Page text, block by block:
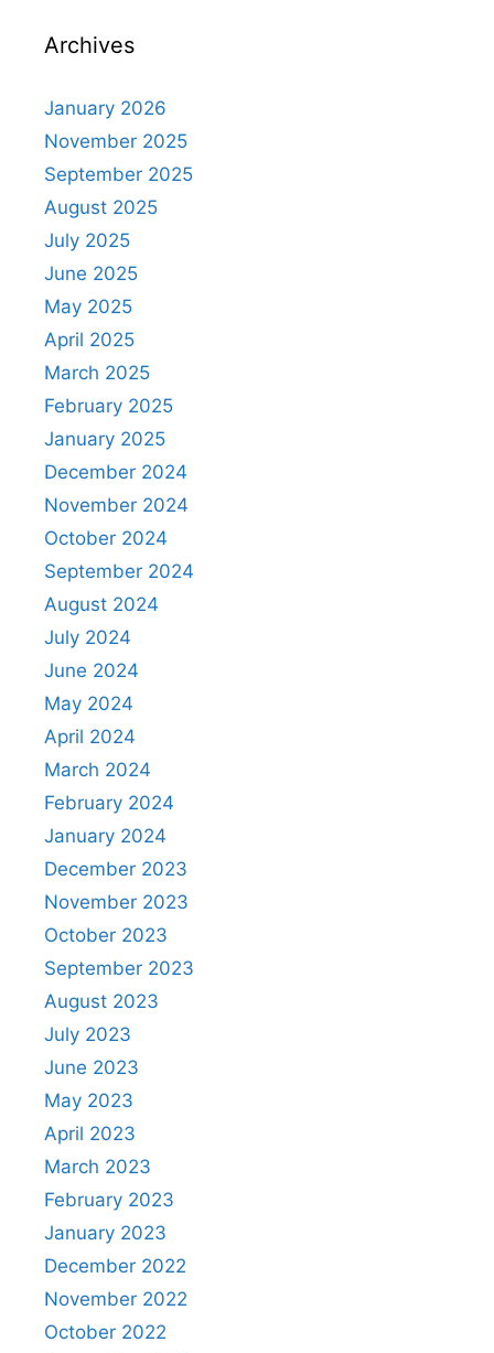
Archives
January 2026
November 2025
September 2025
August 2025
July 2025
June 2025
May 2025
April 2025
March 2025
February 2025
January 2025
December 2024
November 2024
October 2024
September 2024
August 2024
July 2024
June 2024
May 2024
April 2024
March 2024
February 2024
January 2024
December 2023
November 2023
October 2023
September 2023
August 2023
July 2023
June 2023
May 2023
April 2023
March 2023
February 2023
January 2023
December 2022
November 2022
October 2022